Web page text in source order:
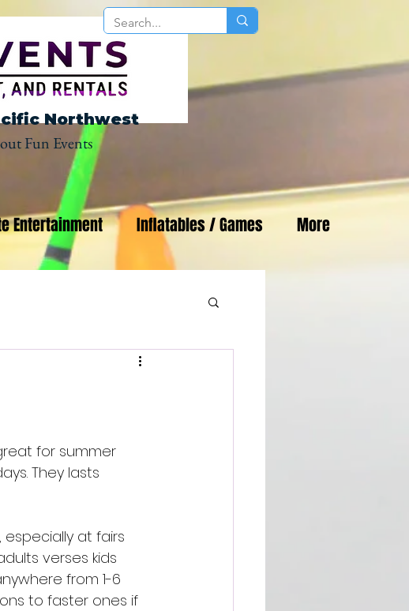
Northwest
Fun Events
Entertainment Inflatables / Games More
for summer
They lasts
at fairs
verses kids
from 1-6
to faster ones if